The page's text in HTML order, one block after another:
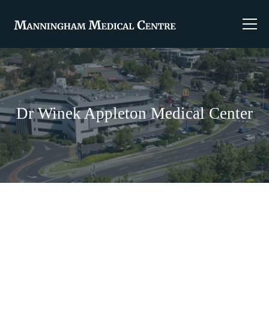
Dr Winek Appleton Medical Center